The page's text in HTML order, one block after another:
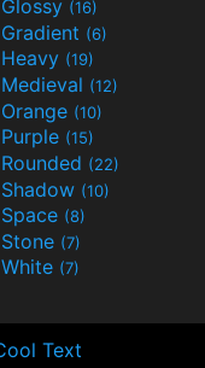
Glossy (16)
Gradient (6)
Heavy (19)
Medieval (12)
Orange (10)
Purple (15)
Rounded (22)
Shadow (10)
Space (8)
Stone (7)
White (7)
Text